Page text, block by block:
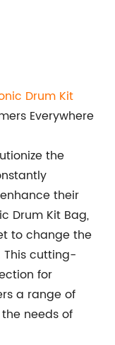
Drum Kit
Everywhere
the
their
Drum Kit Bag,
to change the
This cutting-
for
a range of
needs of